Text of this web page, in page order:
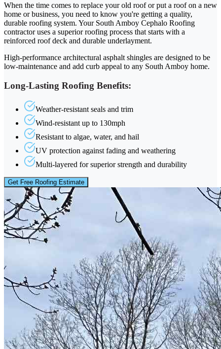
When the time comes to replace your old roof or put a roof on a new
home or business, you need to know you're getting a quality,
durable roofing system. Your South Amboy Cephalo Roofing
contractor uses a superior roofing process that starts with a
reinforced roof deck and durable underlayment.
High-performance architectural asphalt shingles are designed to be
low-maintenance and add curb appeal to any South Amboy home.
Long-Lasting Roofing Benefits:
Weather-resistant seals and trim
Wind-resistant up to 130mph
Resistant to algae, water, and hail
UV protection against fading and weathering
Multi-layered for superior strength and durability
Get Free Roofing Estimate